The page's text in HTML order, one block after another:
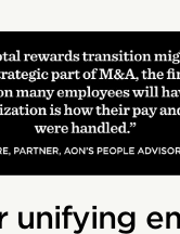
unifying